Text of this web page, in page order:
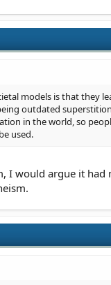
models is that they
outdated
in the world, so
used.
I would argue it